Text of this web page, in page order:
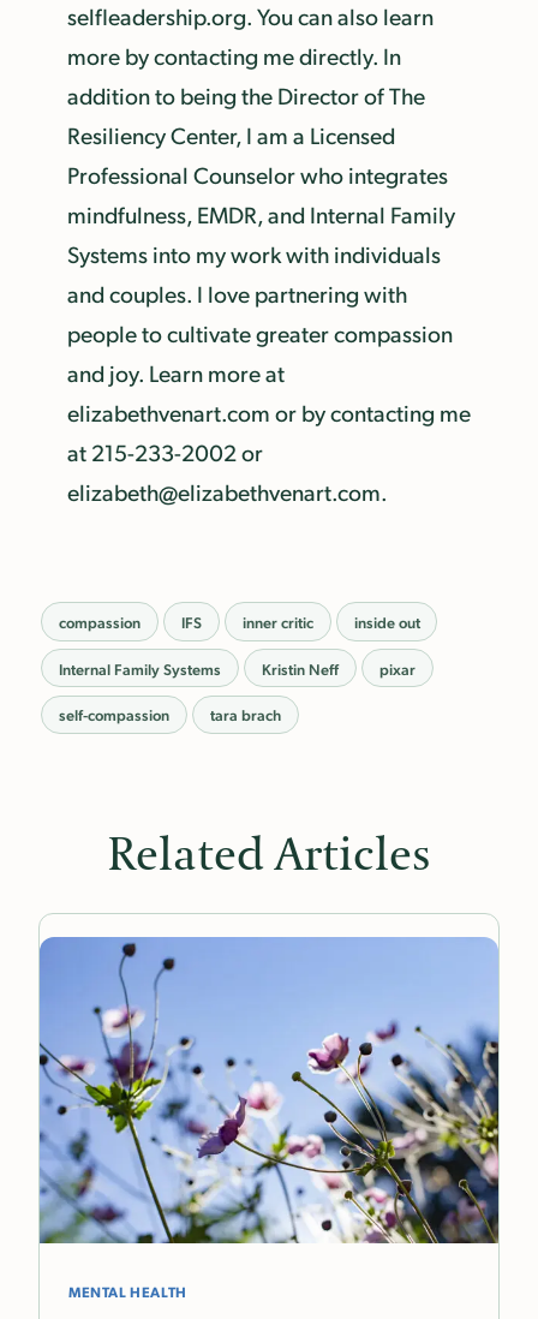
selfleadership.org. You can also learn
more by contacting me directly. In
addition to being the Director of The
Resiliency Center, I am a Licensed
Professional Counselor who integrates
mindfulness, EMDR, and Internal Family
Systems into my work with individuals
and couples. I love partnering with
people to cultivate greater compassion
and joy. Learn more at
elizabethvenart.com or by contacting me
at 215-233-2002 or
elizabeth@elizabethvenart.com.
compassion IFS inner critic inside out
Internal Family Systems Kristin Neff pixar
self-compassion tara brach
Related Articles
MENTAL HEALTH